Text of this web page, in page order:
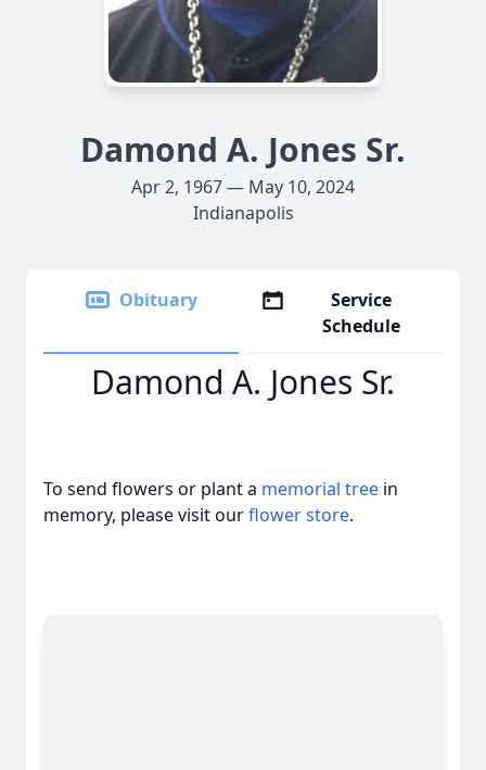
Damond A. Jones Sr.
Apr 2, 1967 — May 10, 2024
Indianapolis
Obituary
Service
Schedule
Damond A. Jones Sr.
To send flowers or plant a memorial tree in
memory, please visit ourflower store.